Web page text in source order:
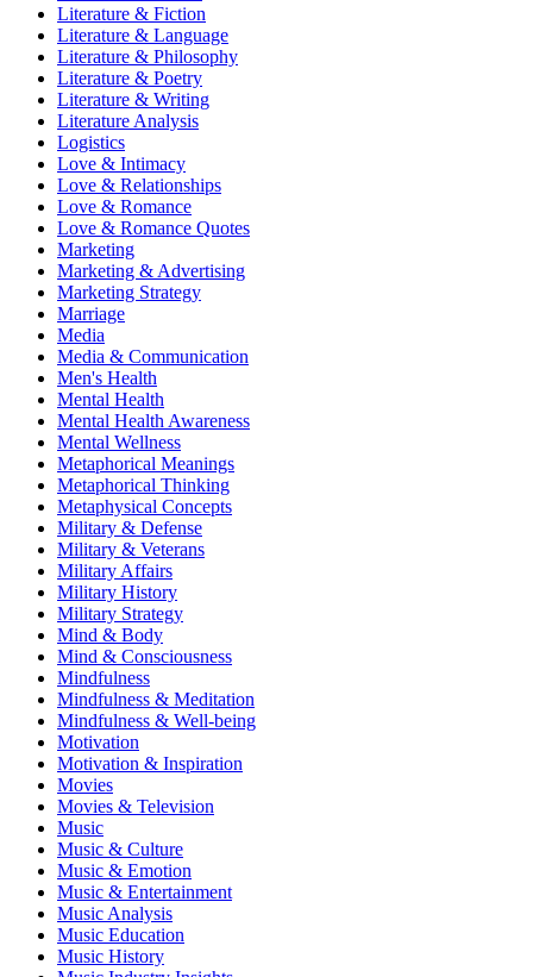
Literature & Fiction
Literature & Language
Literature & Philosophy
Literature & Poetry
Literature & Writing
Literature Analysis
Logistics
Love & Intimacy
Love & Relationships
Love & Romance
Love & Romance Quotes
Marketing
Marketing & Advertising
Marketing Strategy
Marriage
Media
Media & Communication
Men's Health
Mental Health
Mental Health Awareness
Mental Wellness
Metaphorical Meanings
Metaphorical Thinking
Metaphysical Concepts
Military & Defense
Military & Veterans
Military Affairs
Military History
Military Strategy
Mind & Body
Mind & Consciousness
Mindfulness
Mindfulness & Meditation
Mindfulness & Well-being
Motivation
Motivation & Inspiration
Movies
Movies & Television
Music
Music & Culture
Music & Emotion
Music & Entertainment
Music Analysis
Music Education
Music History